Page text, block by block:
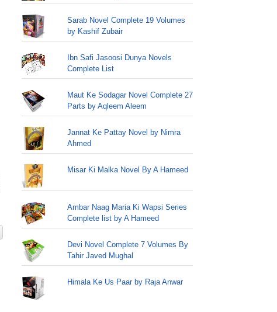
Sarab Novel Complete 19 Volumes
by Kashif Zubair
Ibn Safi Jasoosi Dunya Novels
Complete List
Maut Ke Sodagar Novel Complete 27
Parts by Aqleem Aleem
Jannat Ke Pattay Novel by Nimra
Ahmed
Misar Ki Malka Novel By A Hameed
Ambar Naag Maria Ki Wapsi Series
Complete list by A Hameed
Devi Novel Complete 7 Volumes By
Tahir Javed Mughal
Himala Ke Us Paar by Raja Anwar